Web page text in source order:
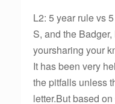
L2: 5 year rule vs
S, and the
yoursharing your
It has been very
the pitfalls unless
letter.But based